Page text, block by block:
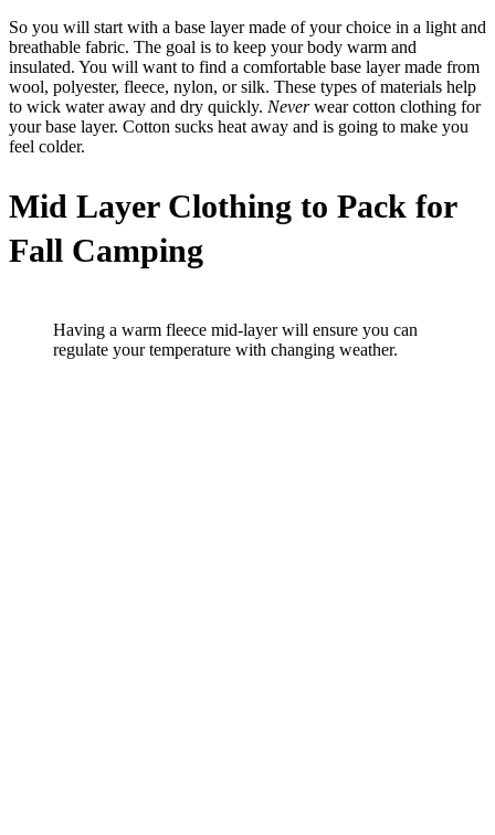
So you will start with a base layer made of your choice in a light and
breathable fabric. The goal is to keep your body warm and
insulated. You will want to find a comfortable base layer made from
wool, polyester, fleece, nylon, or silk. These types of materials help
to wick water away and dry quickly. Neverwear cotton clothing for
your base layer. Cotton sucks heat away and is going to make you
feel colder.
Mid Layer Clothing to Pack for
Fall Camping
Having a warm fleece mid-layer will ensure you can
regulate your temperature with changing weather.